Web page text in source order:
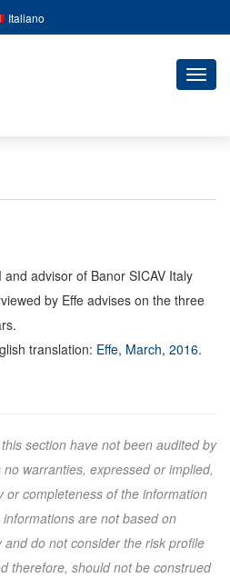
Italiano
advisor of Banor SICAV Italy
by Effe advises on the three
translation: Effe, March, 2016.
section have not been audited by
warranties, expressed or implied,
or completeness of the information
are not based on
do not consider the risk profile
therefore, should not be construed